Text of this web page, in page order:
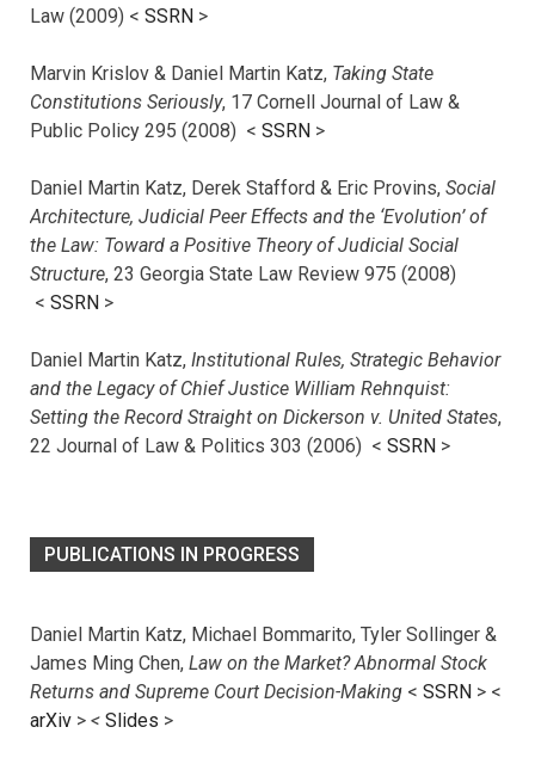
Law (2009) < SSRN >
Marvin Krislov & Daniel Martin Katz, Taking State
Constitutions Seriously, 17 Cornell Journal of Law &
Public Policy 295 (2008) < SSRN >
Daniel Martin Katz, Derek Stafford & Eric Provins, Social
Architecture, Judicial Peer Effects and the ‘Evolution’ of
the Law: Toward a Positive Theory of Judicial Social
Structure, 23 Georgia State Law Review 975 (2008)
< SSRN >
Daniel Martin Katz, Institutional Rules, Strategic Behavior
and the Legacy of Chief Justice William Rehnquist:
Setting the Record Straight on Dickerson v. United States,
22 Journal of Law & Politics 303 (2006) < SSRN >
PUBLICATIONS IN PROGRESS
Daniel Martin Katz, Michael Bommarito, Tyler Sollinger &
James Ming Chen, Law on the Market? Abnormal Stock
Returns and Supreme Court Decision-Making < SSRN > <
arXiv > < Slides >